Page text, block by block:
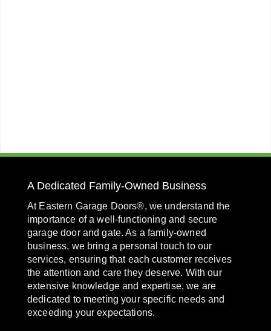
A Dedicated Family-Owned Business
At Eastern Garage Doors®, we understand the
importance of a well-functioning and secure
garage door and gate. As a family-owned
business, we bring a personal touch to our
services, ensuring that each customer receives
the attention and care they deserve. With our
extensive knowledge and expertise, we are
dedicated to meeting your specific needs and
exceeding your expectations.